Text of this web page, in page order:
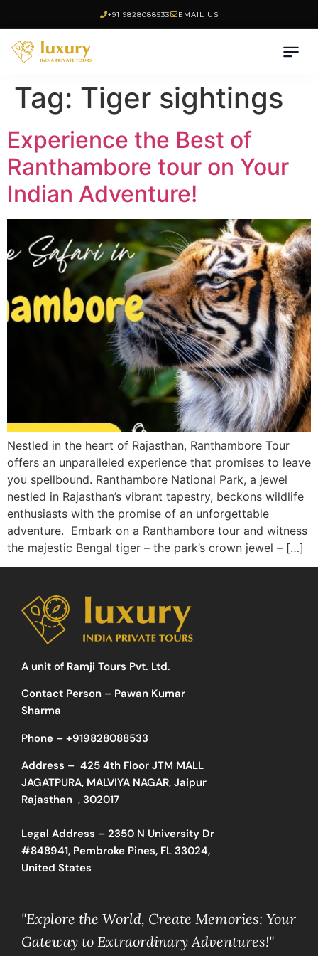
+91 9828088533 EMAIL US
Tag: Tiger sightings
Experience the Best of
Ranthambore tour on Your
Indian Adventure!
Nestled in the heart of Rajasthan, Ranthambore Tour
offers an unparalleled experience that promises to leave
you spellbound. Ranthambore National Park, a jewel
nestled in Rajasthan’s vibrant tapestry, beckons wildlife
enthusiasts with the promise of an unforgettable
adventure. Embark on a Ranthambore tour and witness
the majestic Bengal tiger – the park’s crown jewel – […]
A unit of Ramji Tours Pvt. Ltd.
Contact Person – Pawan Kumar
Sharma
Phone – +919828088533
Address – 425 4th Floor JTM MALL
JAGATPURA, MALVIYA NAGAR, Jaipur
Rajasthan , 302017
Legal Address – 2350 N University Dr
#848941, Pembroke Pines, FL 33024,
United States
"Explore the World, Create Memories: Your
Gateway to Extraordinary Adventures!"